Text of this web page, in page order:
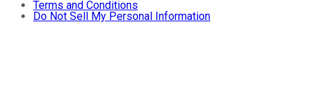
Terms and Conditions
Do Not Sell My Personal Information